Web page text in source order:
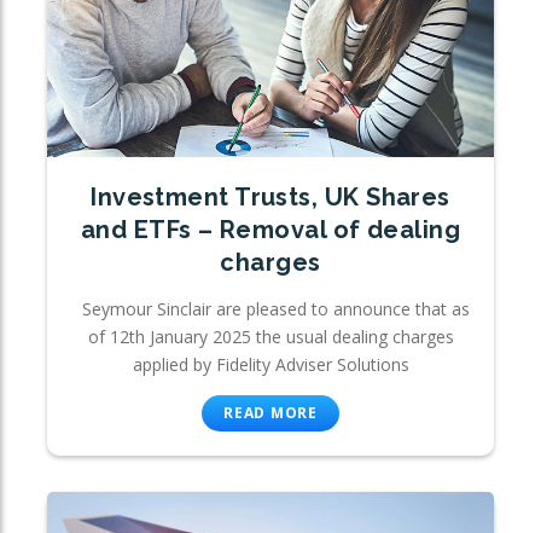
Investment Trusts, UK Shares
and ETFs – Removal of dealing
charges
Seymour Sinclair are pleased to announce that as
of 12th January 2025 the usual dealing charges
applied by Fidelity Adviser Solutions
READ MORE